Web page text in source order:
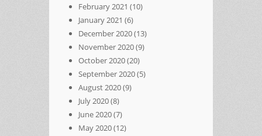
February 2021 (10)
January 2021 (6)
December 2020(13)
November 2020(9)
October 2020(20)
September 2020(5)
August 2020(9)
July 2020(8)
June 2020(7)
May 2020(12)